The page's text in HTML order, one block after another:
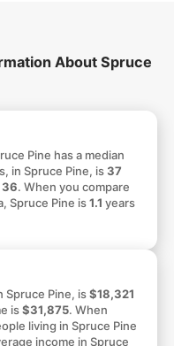
About Spruce
Pine has a median
in Spruce Pine, is37
36. When you compare
Spruce Pine is1.1 years
Spruce Pine, is$18,321
is$31,875. When
living in Spruce Pine
income in Spruce